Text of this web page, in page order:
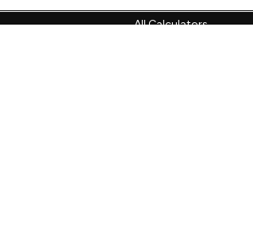
All Calculators